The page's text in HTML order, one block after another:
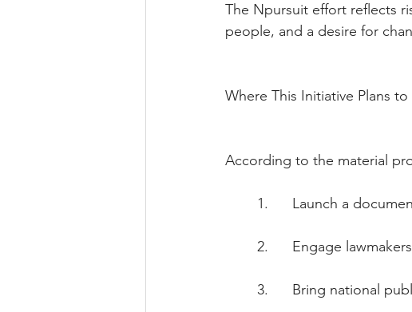
The Npursuit effort reflects
people, and a desire for
Where This Initiative Plans
According to the material
1.      Launch a
2.      Engage
3.      Bring national